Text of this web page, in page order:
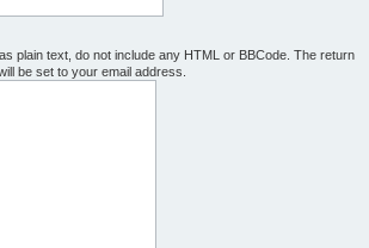
plain text, do not include any HTML or BBCode. The return
be set to your email address.